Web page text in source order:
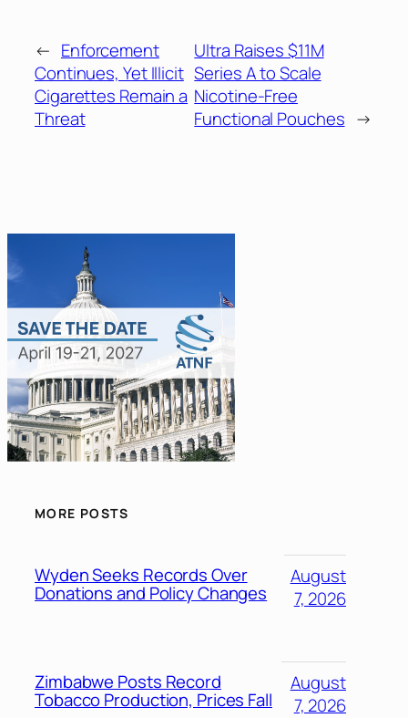
← Enforcement
Continues, Yet Illicit
Cigarettes Remain a
Threat
Ultra Raises $11M
Series A to Scale
Nicotine-Free
Functional Pouches →
MORE POSTS
Wyden Seeks Records Over
Donations and Policy Changes
August
7, 2026
Zimbabwe Posts Record
Tobacco Production, Prices Fall
August
7, 2026